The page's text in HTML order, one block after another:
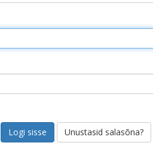
Unustasid salasõna?